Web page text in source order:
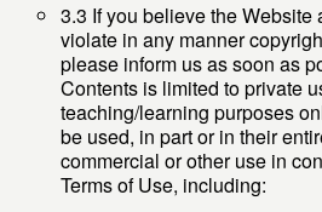
3.3 If you believe the Website
violate in any manner
please inform us as soon as
Contents is limited to private
teaching/learning purposes
be used, in part or in their
commercial or other use in
Terms of Use, including: